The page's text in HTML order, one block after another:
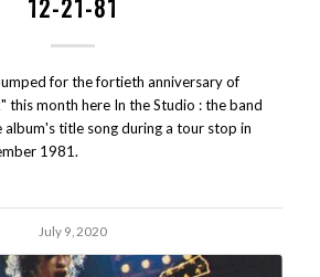
12-21-81
for the fortieth anniversary of
this month here In the Studio : the band
title song during a tour stop in
1981.
July 9, 2020